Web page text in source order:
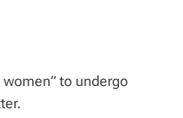
to undergo